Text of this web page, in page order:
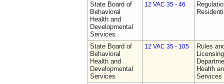
State Board of
Behavioral
Health and
Developmental
Services
12 VAC 35 - 46
State Board of
Behavioral
Health and
Developmental
Services
12 VAC 35 - 105
Rules
Health
Services